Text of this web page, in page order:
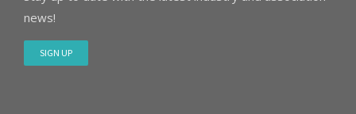
news!
SIGN UP